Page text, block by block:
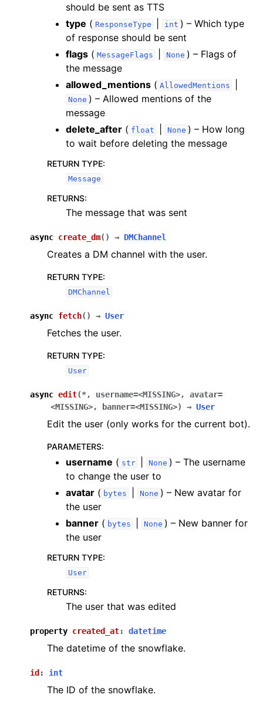
should be sent as TTS
type ( ResponseType int ) – Which type
of response should be sent
flags ( MessageFlags None ) – Flags of
the message
allowed_mentions ( AllowedMentions
None ) – Allowed mentions of the
message
delete_after ( float None ) – How long
to wait before deleting the message
RETURN TYPE:
Message
RETURNS:
The message that was sent
async create_dm( ) → DMChannel
Creates a DM channel with the user.
RETURN TYPE:
DMChannel
async fetch( ) → User
Fetches the user.
RETURN TYPE:
User
async edit(*, username=<MISSING>, avatar=
<MISSING>, banner=<MISSING>) → User
Edit the user (only works for the current bot).
PARAMETERS:
username ( str None ) – The username
to change the user to
avatar ( bytes None ) – New avatar for
the user
banner ( bytes None ) – New banner for
the user
RETURN TYPE:
User
RETURNS:
The user that was edited
property created_at: datetime
The datetime of the snowflake.
id : int
The ID of the snowflake.